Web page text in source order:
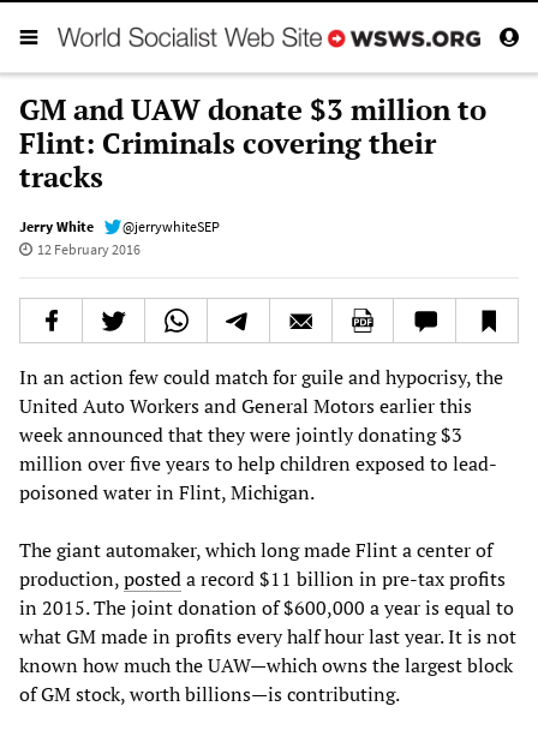
GM and UAW donate $3 million to
Flint: Criminals covering their
tracks
Jerry White
@jerrywhiteSEP
12 February 2016
In an action few could match for guile and hypocrisy, the
United Auto Workers and General Motors earlier this
week announced that they were jointly donating $3
million over five years to help children exposed to lead-
poisoned water in Flint, Michigan.
The giant automaker, which long made Flint a center of
production,posteda record $11 billion in pre-tax profits
in 2015. The joint donation of $600,000 a year is equal to
what GM made in profits every half hour last year. It is not
known how much the UAW—which owns the largest block
of GM stock, worth billions—is contributing.